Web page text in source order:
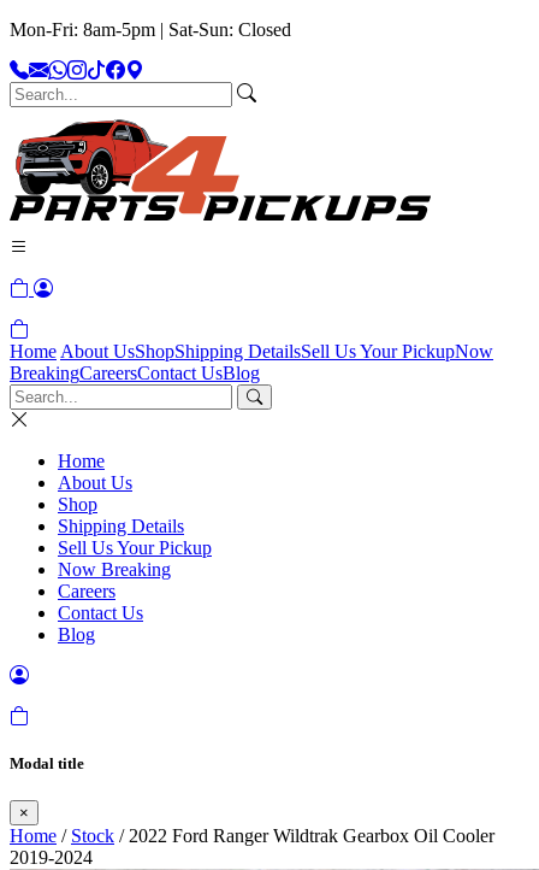
Mon-Fri: 8am-5pm | Sat-Sun: Closed
Home About UsShopShipping DetailsSell Us Your PickupNow
BreakingCareersContact UsBlog
Home
About Us
Shop
Shipping Details
Sell Us Your Pickup
Now Breaking
Careers
Contact Us
Blog
Modal title
×
Home / Stock / 2022 Ford Ranger Wildtrak Gearbox Oil Cooler
2019-2024